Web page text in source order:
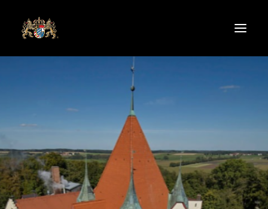
Follow the knights